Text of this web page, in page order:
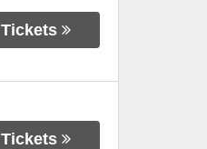
Tickets
Tickets